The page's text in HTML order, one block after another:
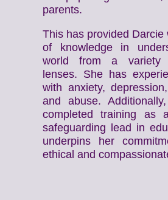
parents.
This has provided Darcie
of knowledge in
world from a variety
lenses. She has
with anxiety,
and abuse.
completed training as
safeguarding lead in
underpins her
ethical and